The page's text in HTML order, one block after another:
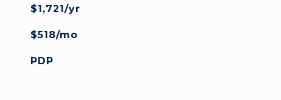
$1,721/yr
$518/mo
PDP